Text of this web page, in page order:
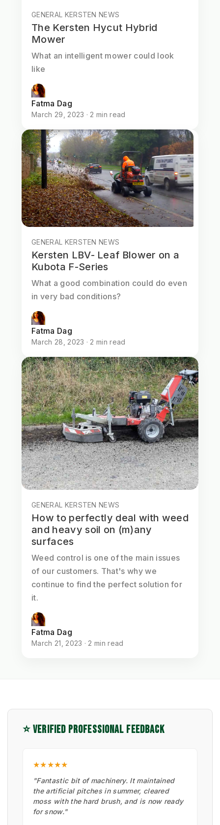
GENERAL KERSTEN NEWS
The Kersten Hycut Hybrid
Mower
What an intelligent mower could look
like
Fatma Dag
March 29, 2023 · 2 min read
GENERAL KERSTEN NEWS
Kersten LBV- Leaf Blower on a
Kubota F-Series
What a good combination could do even
in very bad conditions?
Fatma Dag
March 28, 2023 · 2 min read
GENERAL KERSTEN NEWS
How to perfectly deal with weed
and heavy soil on (m)any
surfaces
Weed control is one of the main issues
of our customers. That's why we
continue to find the perfect solution for
it.
Fatma Dag
March 21, 2023 · 2 min read
⭐ VERIFIED PROFESSIONAL FEEDBACK
★★★★★
"Fantastic bit of machinery. It maintained
the artificial pitches in summer, cleared
moss with the hard brush, and is now ready
for snow."